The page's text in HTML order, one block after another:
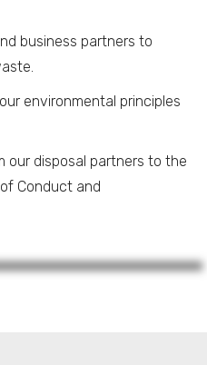
business partners to
environmental principles
our disposal partners to the
Conduct and